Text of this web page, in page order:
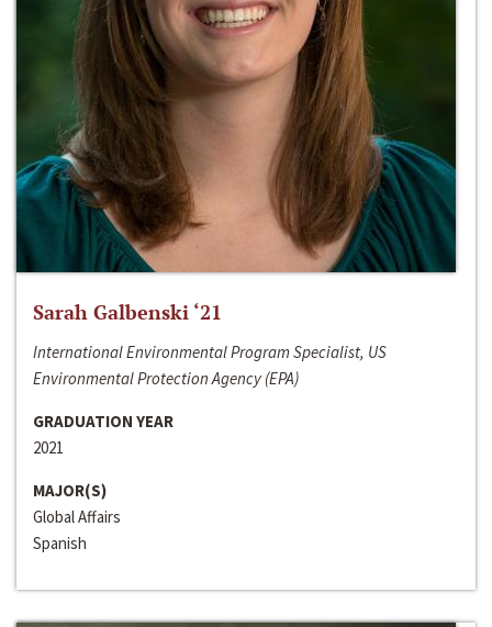
Sarah Galbenski ‘21
International Environmental Program Specialist, US
Environmental Protection Agency (EPA)
GRADUATION YEAR
2021
MAJOR(S)
Global Affairs
Spanish